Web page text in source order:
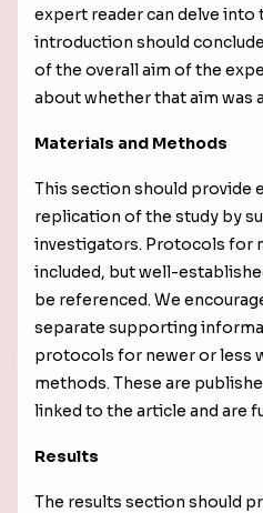
expert reader can delve into
introduction should
of the overall aim of the
about whether that aim was
Materials and Methods
This section should provide
replication of the study by
investigators. Protocols for
included, but well-
be referenced. We
separate supporting
protocols for newer or less
methods. These are
linked to the article and are
Results
The results section should